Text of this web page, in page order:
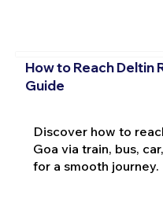
How to Reach Deltin
Guide
Discover how to
Goa via train, bus,
for a smooth journey.